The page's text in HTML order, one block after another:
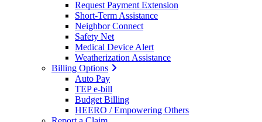
Request Payment Extension
Short-Term Assistance
Neighbor Connect
Safety Net
Medical Device Alert
Weatherization Assistance
Billing Options
Auto Pay
TEP e-bill
Budget Billing
HEERO / Empowering Others